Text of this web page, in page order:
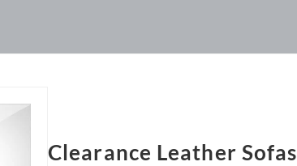
Clearance Leather Sofas